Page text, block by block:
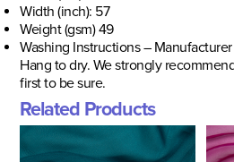
Width (inch): 57
Weight (gsm) 49
Washing Instructions –
Hang to dry. We strongly
first to be sure.
Related Products